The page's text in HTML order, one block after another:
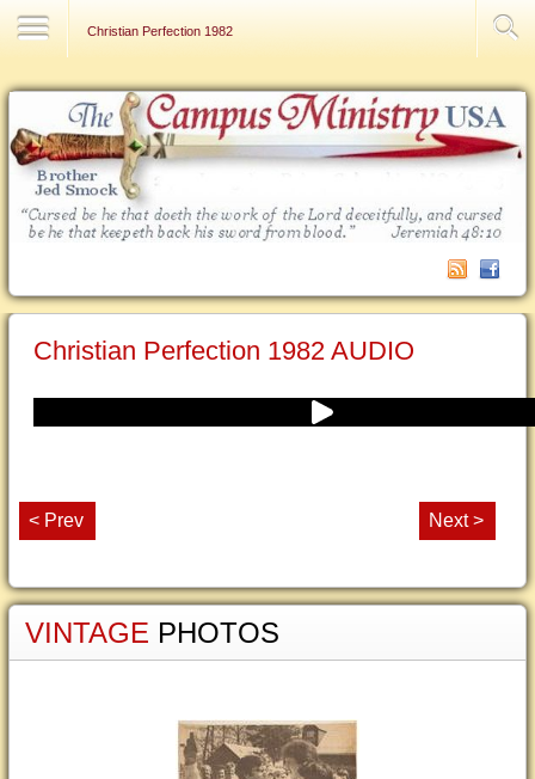
Christian Perfection 1982
Christian Perfection 1982 AUDIO
< Prev Next >
VINTAGE PHOTOS